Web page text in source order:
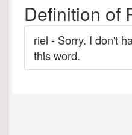
Definition of
riel - Sorry. I don't
this word.